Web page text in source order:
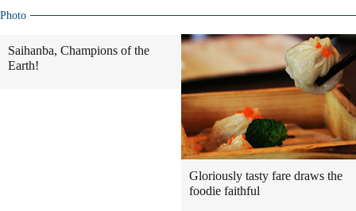
Photo
Saihanba, Champions of the
Earth!
Gloriously tasty fare draws the
foodie faithful